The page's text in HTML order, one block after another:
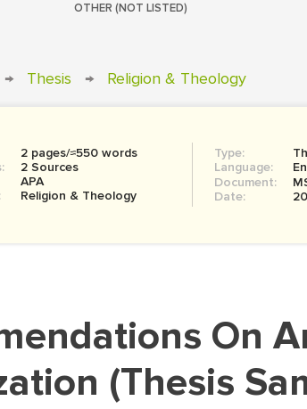
OTHER (NOT LISTED)
→ Thesis → Religion & Theology
2 pages/≈550 words
2 Sources
APA
Religion & Theology
Type:
Language:
Document:
Date:
(Thesis